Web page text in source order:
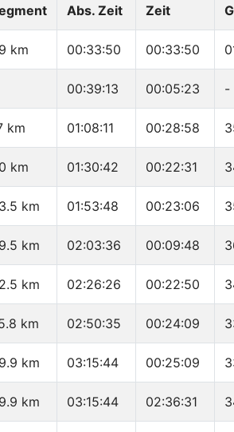
Abs. Zeit Zeit
km 00:33:50 00:33:50
00:39:13 00:05:23 -
km 01:08:11 00:28:58
km 01:30:42 00:22:31
km 01:53:48 00:23:06
km 02:03:36 00:09:48
km 02:26:26 00:22:50
km 02:50:35 00:24:09
km 03:15:44 00:25:09
km 03:15:44 02:36:31